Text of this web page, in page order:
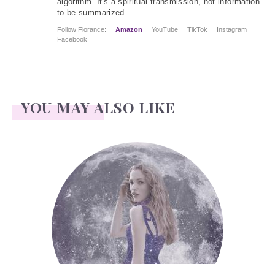
algorithm. It's a spiritual transmission, not information
to be summarized
Follow Florance: Amazon YouTube TikTok
Instagram
Facebook
YOU MAY ALSO LIKE
Face Readings